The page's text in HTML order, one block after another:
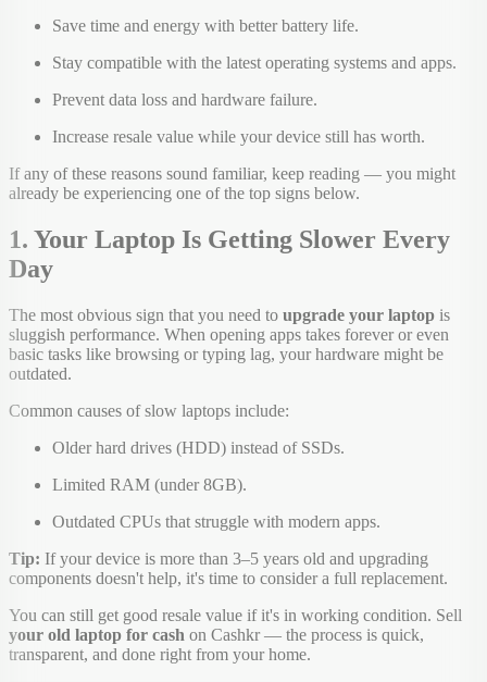
Save time and energy with better battery life.
Stay compatible with the latest operating systems and apps.
Prevent data loss and hardware failure.
Increase resale value while your device still has worth.
If any of these reasons sound familiar, keep reading — you might
already be experiencing one of the top signs below.
1. Your Laptop Is Getting Slower Every
Day
The most obvious sign that you need to upgrade your laptop is
sluggish performance. When opening apps takes forever or even
basic tasks like browsing or typing lag, your hardware might be
outdated.
Common causes of slow laptops include:
Older hard drives (HDD) instead of SSDs.
Limited RAM (under 8GB).
Outdated CPUs that struggle with modern apps.
Tip: If your device is more than 3–5 years old and upgrading
components doesn't help, it's time to consider a full replacement.
You can still get good resale value if it's in working condition. Sell
your old laptop for cash on Cashkr — the process is quick,
transparent, and done right from your home.